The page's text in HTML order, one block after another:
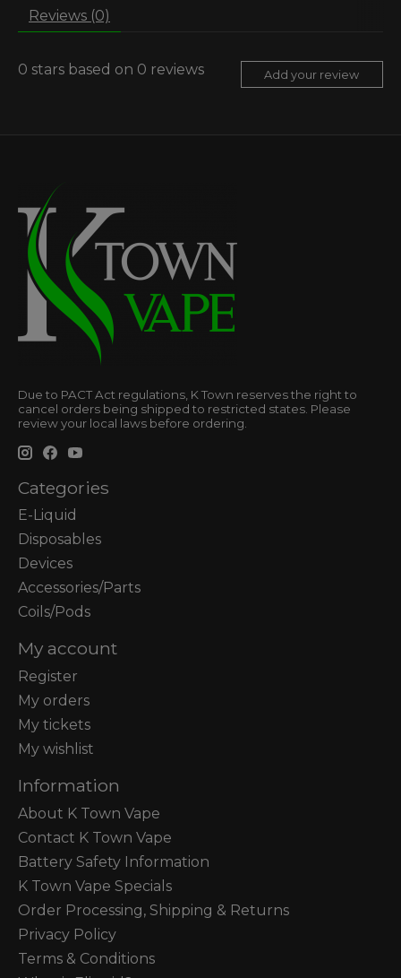
Reviews (0)
0 stars based on 0 reviews Add your review
Due to PACT Act regulations, K Town reserves the right to
cancel orders being shipped to restricted states. Please
review your local laws before ordering.
Categories
E-Liquid
Disposables
Devices
Accessories/Parts
Coils/Pods
My account
Register
My orders
My tickets
My wishlist
Information
About K Town Vape
Contact K Town Vape
Battery Safety Information
K Town Vape Specials
Order Processing, Shipping & Returns
Privacy Policy
Terms & Conditions